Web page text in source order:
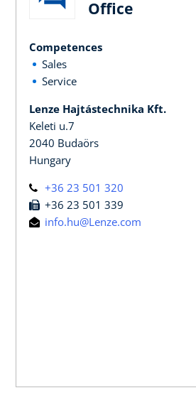
Office
Competences
Sales
Service
Lenze Hajtástechnika Kft.
Keleti u.7
2040 Budaörs
Hungary
+36 23 501 320
+36 23 501 339
info.hu@Lenze.com